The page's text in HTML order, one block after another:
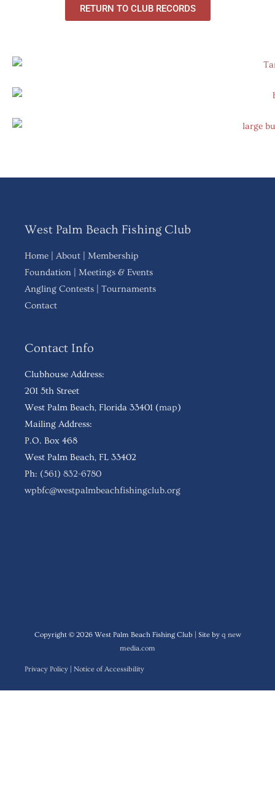
RETURN TO CLUB RECORDS
West Palm Beach Fishing Club
Home About
Membership
Foundation
Meetings & Events
Angling Contests
Tournaments
Contact
Contact Info
Clubhouse Address:
201 5th Street
West Palm Beach, Florida 33401 (map)
Mailing Address:
P.O. Box 468
West Palm Beach, FL 33402
Ph: (561) 832-6780
wpbfc@westpalmbeachfishingclub.org
Copyright © 2026 West Palm Beach Fishing Club | Site by q new
media.com
Privacy Policy Notice of Accessibility